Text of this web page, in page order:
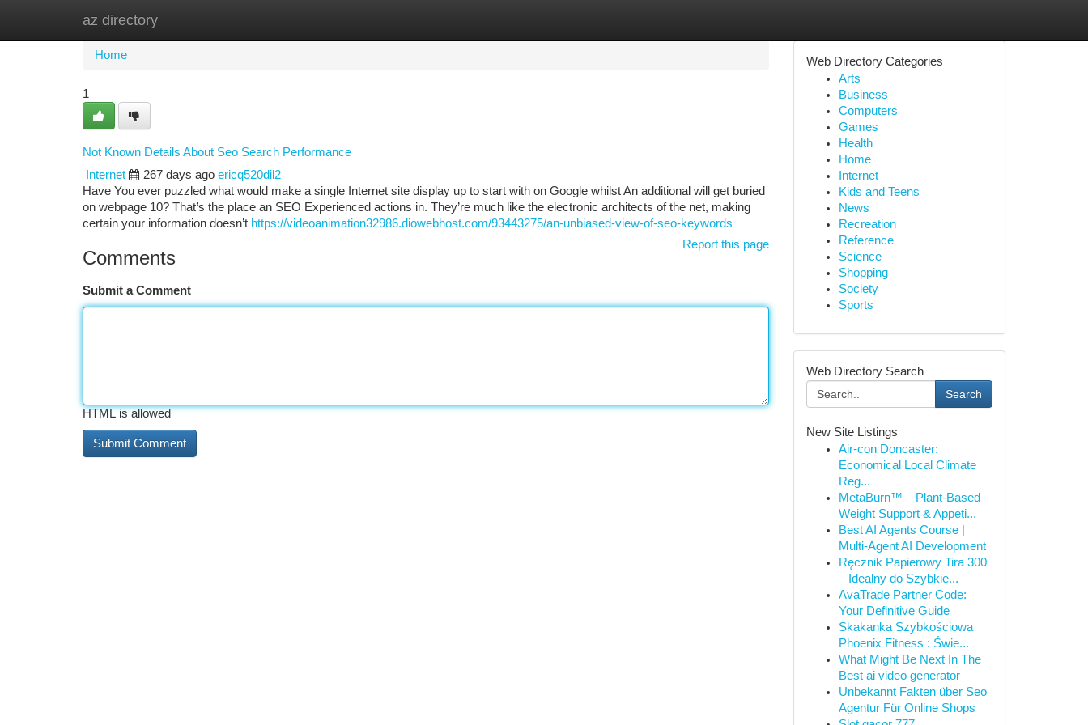
az directory
Home
Home
1
Not Known Details About Seo Search Performance
Internet
267 days ago ericq520dil2
Have You ever puzzled what would make a single Internet site display up to start with on Google whilst An additional will get buried
on webpage 10? That’s the place an SEO Experienced actions in. They’re much like the electronic architects of the net, making
certain your information doesn’t https://videoanimation32986.diowebhost.com/93443275/an-unbiased-view-of-seo-keywords
Report this page
Comments
Submit a Comment
HTML is allowed
Web Directory Categories
Arts
Business
Computers
Games
Health
Home
Internet
Kids and Teens
News
Recreation
Reference
Science
Shopping
Society
Sports
Web Directory Search
Search
New Site Listings
Air-con Doncaster:
Economical Local Climate
Reg...
MetaBurn™ – Plant-Based
Weight Support & Appeti...
Best AI Agents Course |
Multi-Agent AI Development
Ręcznik Papierowy Tira 300
– Idealny do Szybkie...
AvaTrade Partner Code:
Your Definitive Guide
Skakanka Szybkościowa
Phoenix Fitness : Świe...
What Might Be Next In The
Best ai video generator
Unbekannt Fakten über Seo
Agentur Für Online Shops